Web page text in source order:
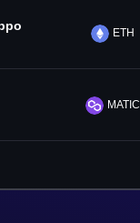
ETH
MATIC